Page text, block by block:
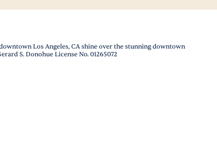
Los Angeles, CA shine over the stunning downtown
S. Donohue License No. 01265072